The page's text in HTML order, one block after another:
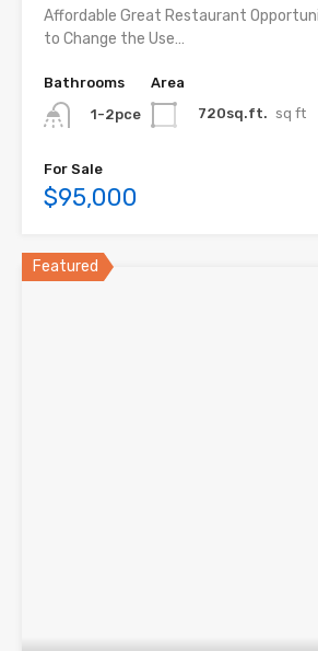
Affordable Great Restaurant
to Change the Use…
Bathrooms
1-2pce
Area
720sq.ft. sq ft
For Sale
$95,000
Featured